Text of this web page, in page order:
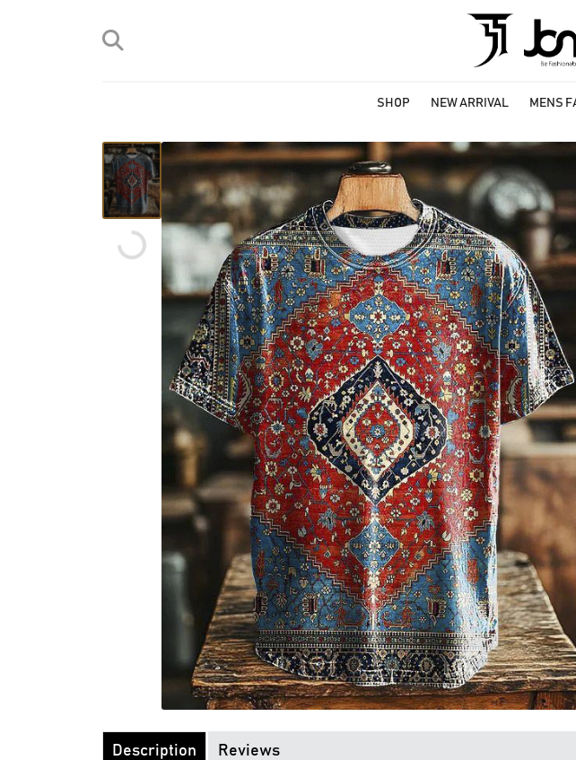
SHOP NEW ARRIVAL MENS
Loading...
Description Reviews